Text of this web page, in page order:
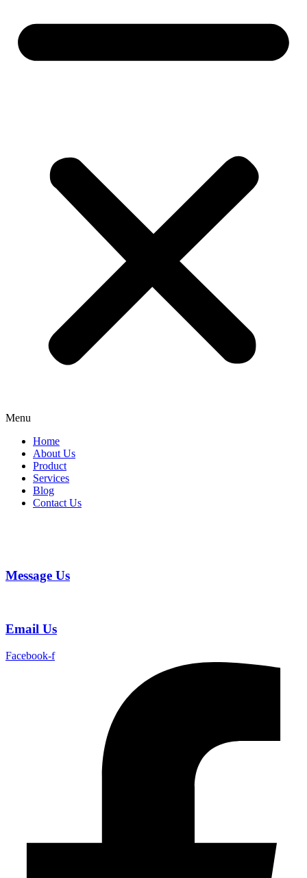
Menu
Home
About Us
Product
Services
Blog
Contact Us
Message Us
Email Us
Facebook-f